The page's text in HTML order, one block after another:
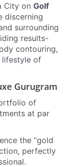
City on Golf
discerning
surrounding
results-
contouring,
lifestyle of
Gurugram
of
at par
the “gold
perfectly